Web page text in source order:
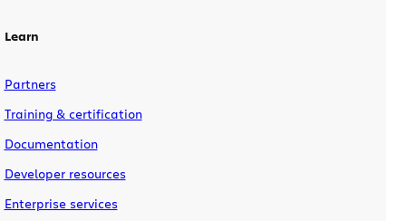
Francisco and […]
Learn
Partners
Training & certification
Documentation
Developer resources
Enterprise services